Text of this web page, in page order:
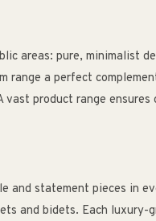
areas: pure, minimalist
range a perfect
product range ensures
and statement pieces in
and bidets. Each luxury-